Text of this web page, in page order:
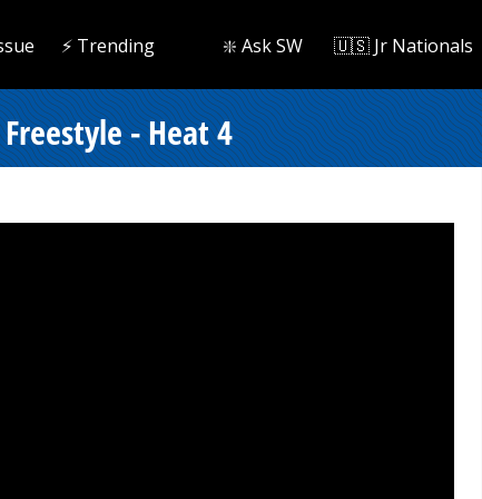
⚡️ Trending ❇️ Ask SW 🇺🇸 Jr Nationals
- Heat 4